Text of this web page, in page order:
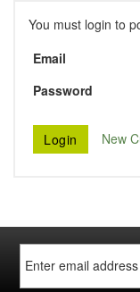
You must login to
Email
Password
New